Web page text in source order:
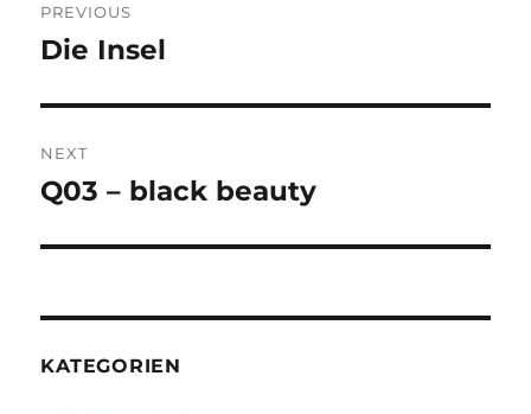
navigation
PREVIOUS
Previous
Die Insel
NEXT
Next
Q03 – black beauty
KATEGORIEN